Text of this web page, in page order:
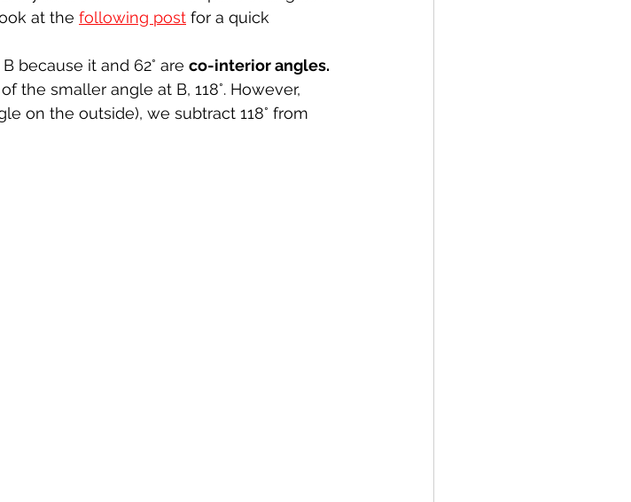
at the following post for a quick
because it and 62° are co-interior angles.
the smaller angle at B, 118°. However,
on the outside), we subtract 118° from